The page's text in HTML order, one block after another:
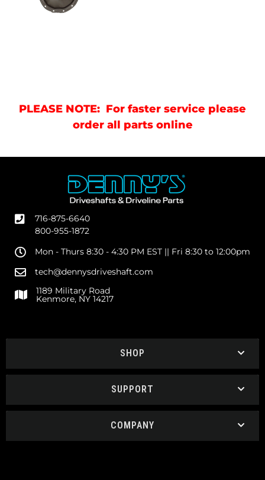
PLEASE NOTE: For faster service please
order all parts online
716-875-6640
800-955-1872
Mon - Thurs 8:30 - 4:30 PM EST || Fri 8:30 to 12:00pm
tech@dennysdriveshaft.com
1189 Military Road
Kenmore, NY 14217
SHOP
SUPPORT
COMPANY